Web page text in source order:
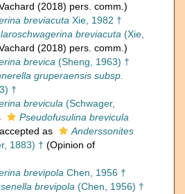
(2018) pers. comm.)
breviacuta Xie, 1982 †
breviacuta (Xie,
(2018) pers. comm.)
brevica (Sheng, 1963) †
gruperaensis subsp.
†
brevicula (Schwager,
Pseudofusulina brevicula
accepted as
Anderssonites
1883) † (Opinion of
brevipola Chen, 1956 †
brevipola (Chen, 1956) †